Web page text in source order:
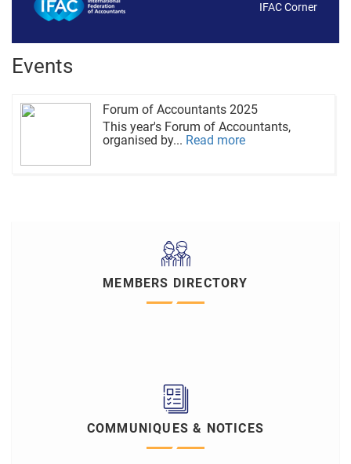
IFAC Corner
Events
Forum of Accountants 2025
This year's Forum of Accountants,
organised by... Read more
MEMBERS DIRECTORY
COMMUNIQUES & NOTICES